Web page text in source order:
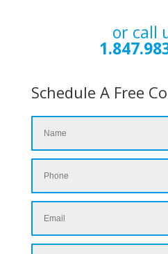
or call
Schedule A Free